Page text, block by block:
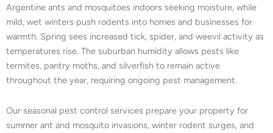
Argentine ants and mosquitoes indoors seeking moisture, while
mild, wet winters push rodents into homes and businesses for
warmth. Spring sees increased tick, spider, and weevil activity as
temperatures rise. The suburban humidity allows pests like
termites, pantry moths, and silverfish to remain active
throughout the year, requiring ongoing pest management.
Our seasonal pest control services prepare your property for
summer ant and mosquito invasions, winter rodent surges, and